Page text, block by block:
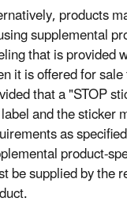
products
supplemental
that is provided
it is offered for
that a "STOP
and the sticker
as
product-
be supplied by the